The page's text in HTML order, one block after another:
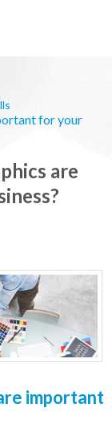
for your
are
important